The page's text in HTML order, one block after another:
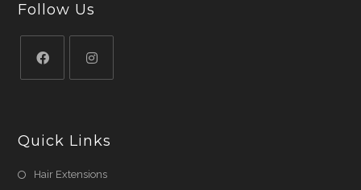
Follow Us
Quick Links
Hair Extensions